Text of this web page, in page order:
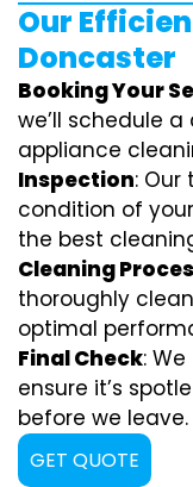
Our
Doncaster
Booking Your
we’ll schedule
appliance
Inspection: Our
condition of
the best
Cleaning
thoroughly
optimal
Final Check:
ensure it’s
before we leave.
GET QUOTE